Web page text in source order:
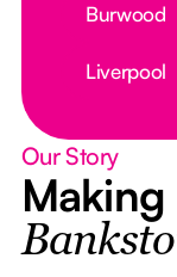
Burwood
Liverpool
Our Story
Making